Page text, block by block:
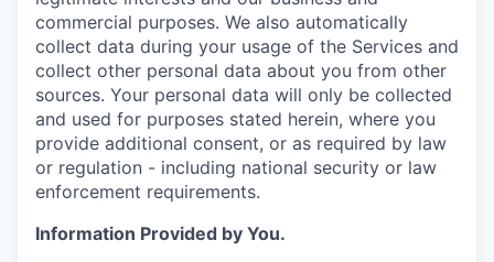
commercial purposes. We also automatically
collect data during your usage of the Services and
collect other personal data about you from other
sources. Your personal data will only be collected
and used for purposes stated herein, where you
provide additional consent, or as required by law
or regulation - including national security or law
enforcement requirements.
Information Provided by You.